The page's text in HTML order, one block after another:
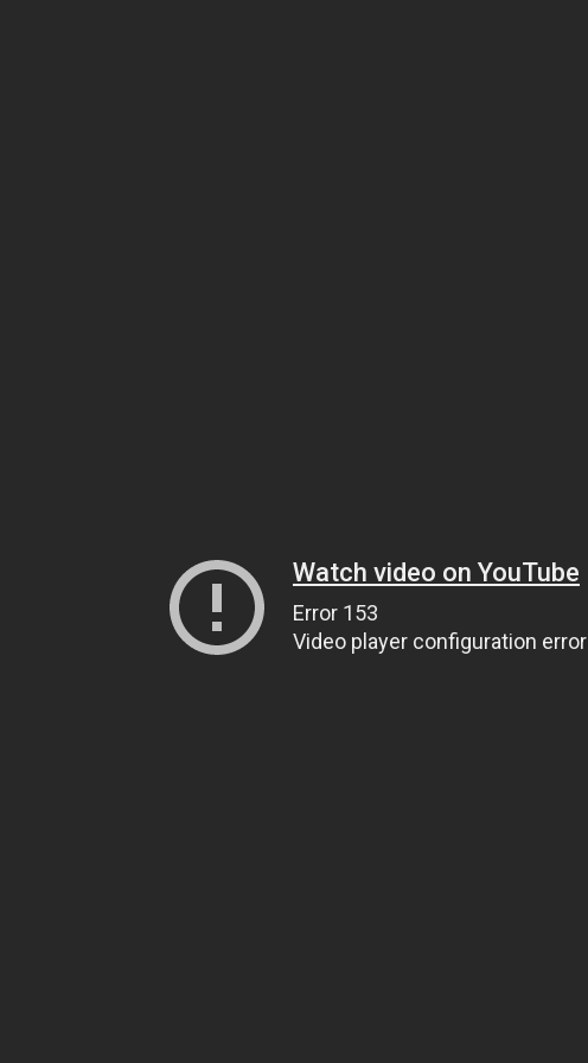
Watch video on YouTube
Error 153
Video player configuration error